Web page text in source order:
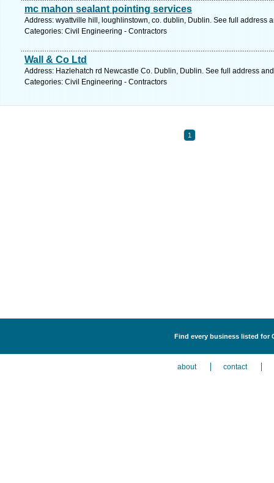
mc mahon sealant pointing services
Address: wyattville hill, loughlinstown, co. dublin, Dublin. See full address
Categories: Civil Engineering - Contractors
Wall & Co Ltd
Address: Hazlehatch rd Newcastle Co. Dublin, Dublin. See full address
Categories: Civil Engineering - Contractors
1
Find every business listed for
about contact